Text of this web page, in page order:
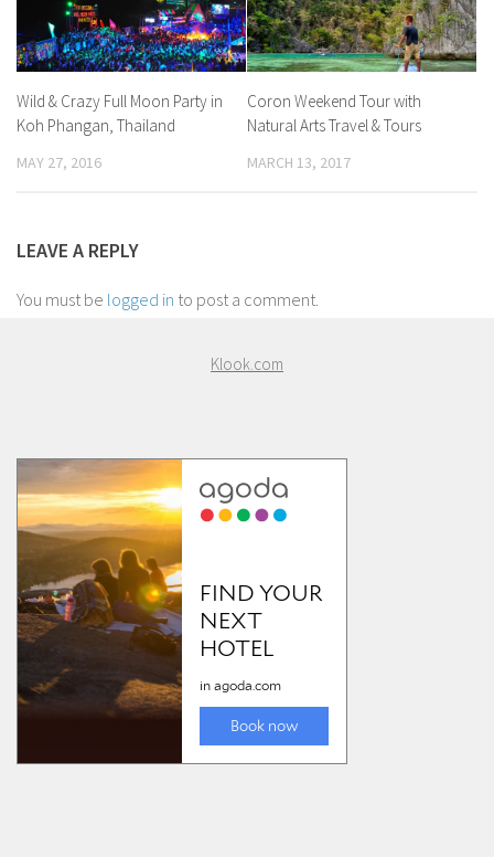
Wild & Crazy Full Moon Party in
Koh Phangan, Thailand
MAY 27, 2016
Coron Weekend Tour with
Natural Arts Travel & Tours
MARCH 13, 2017
LEAVE A REPLY
You must be logged in to post a comment.
Klook.com